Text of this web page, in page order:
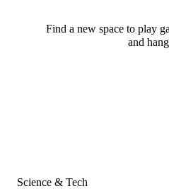
Find a new space to play
and
Science & Tech